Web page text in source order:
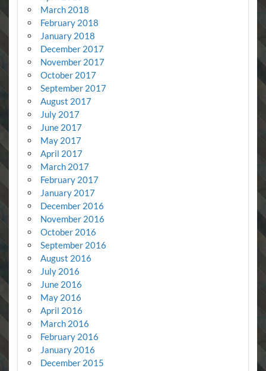
March 2018
February 2018
January 2018
December 2017
November 2017
October 2017
September 2017
August 2017
July 2017
June 2017
May 2017
April 2017
March 2017
February 2017
January 2017
December 2016
November 2016
October 2016
September 2016
August 2016
July 2016
June 2016
May 2016
April 2016
March 2016
February 2016
January 2016
December 2015